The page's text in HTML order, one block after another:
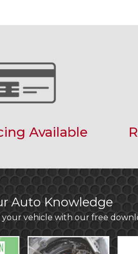
Available
Auto Knowledge
vehicle with our free